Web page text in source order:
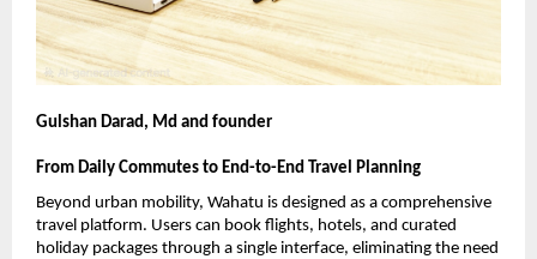
Gulshan Darad, Md and founder
From Daily Commutes to End-to-End Travel Planning
Beyond urban mobility, Wahatu is designed as a comprehensive
travel platform. Users can book flights, hotels, and curated
holiday packages through a single interface, eliminating the need